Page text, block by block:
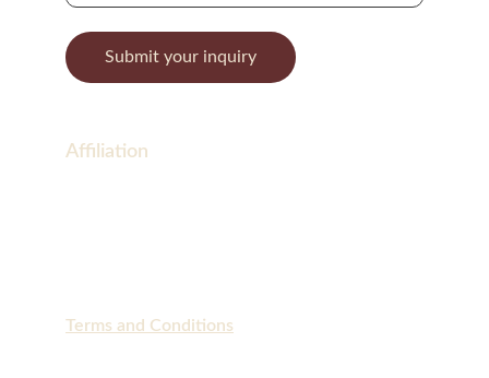
Submit your inquiry
Affiliation
Terms and Conditions